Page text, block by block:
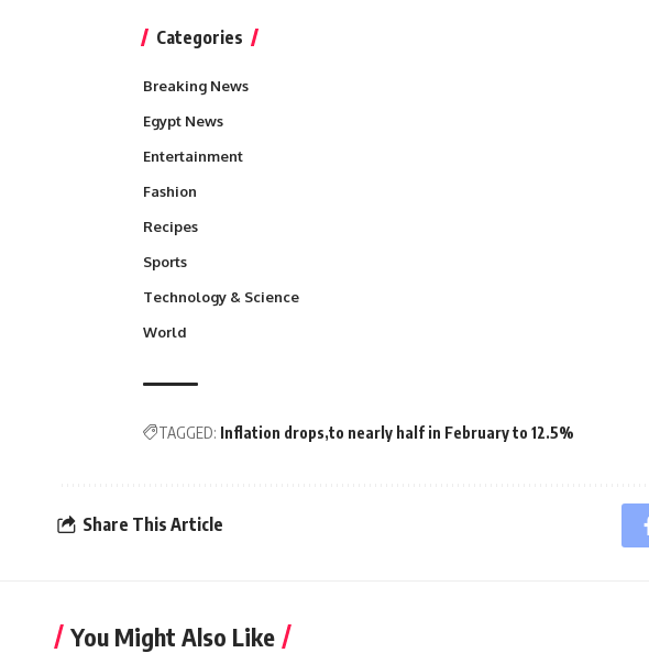
Categories
Breaking News
Egypt News
Entertainment
Fashion
Recipes
Sports
Technology & Science
World
TAGGED: Inflation drops to nearly half in February to 12.5%
Share This Article
You Might Also Like